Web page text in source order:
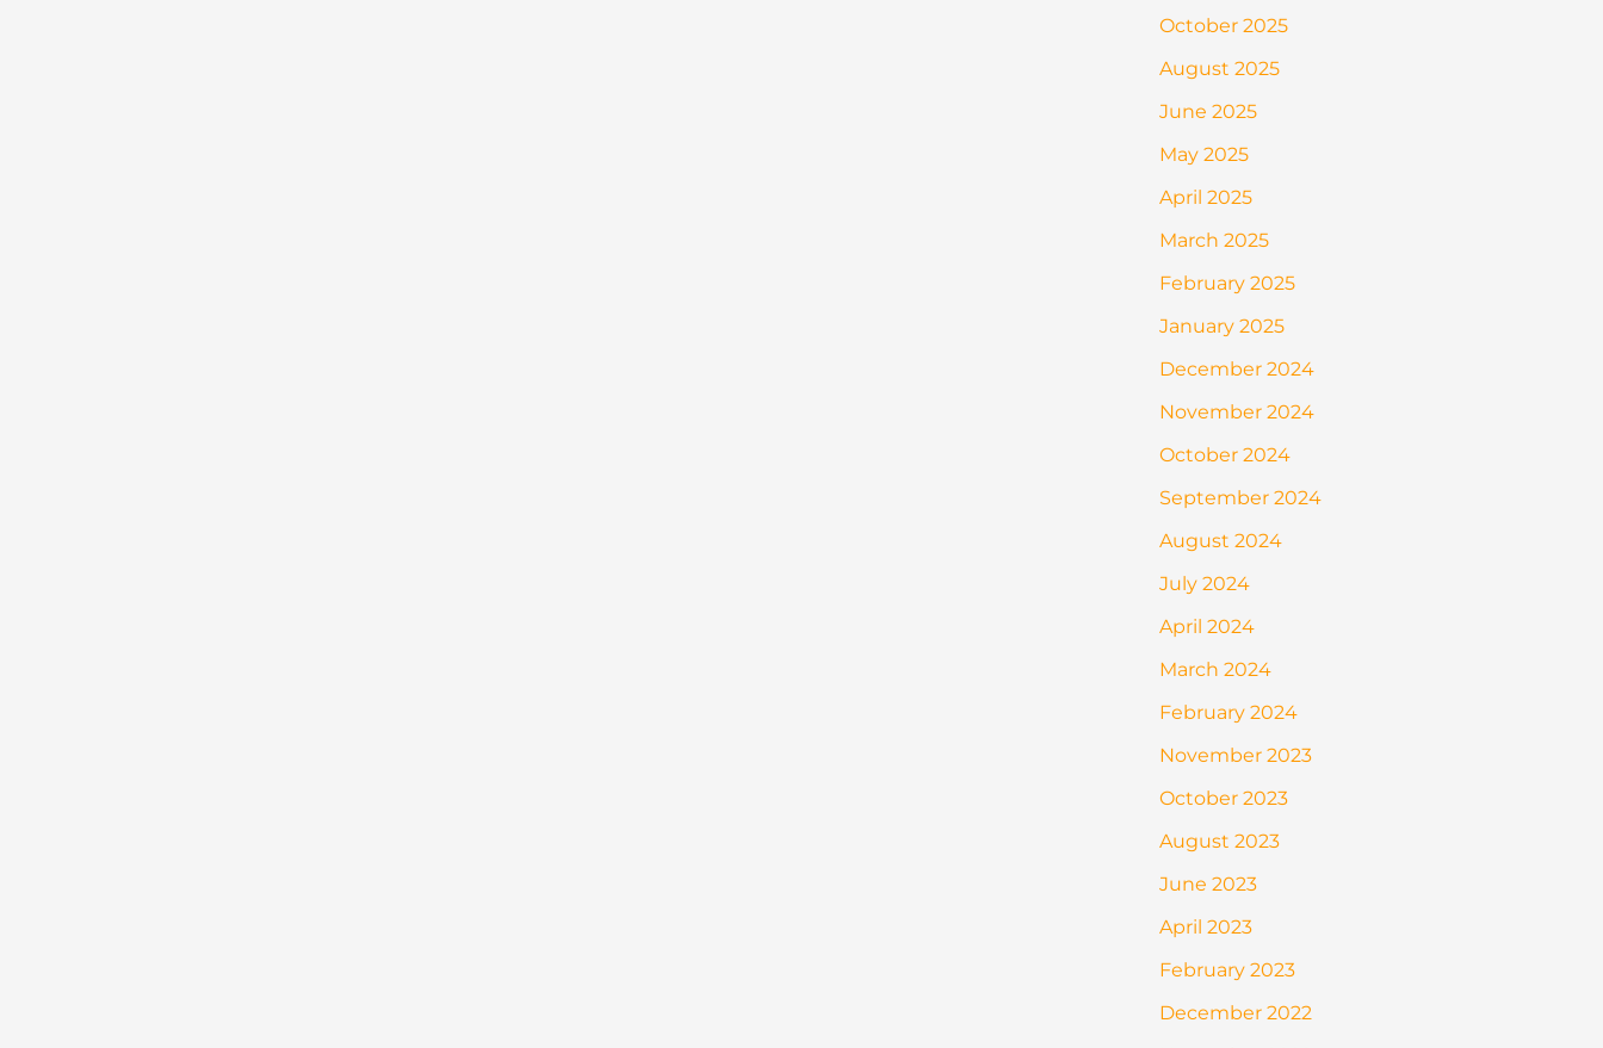
October 2025
August 2025
June 2025
May 2025
April 2025
March 2025
February 2025
January 2025
December 2024
November 2024
October 2024
September 2024
August 2024
July 2024
April 2024
March 2024
February 2024
November 2023
October 2023
August 2023
June 2023
April 2023
February 2023
December 2022